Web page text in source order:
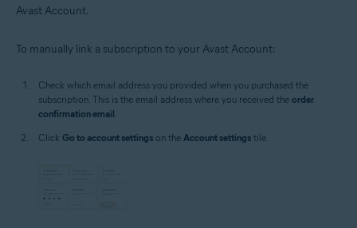
Avast Account.
To manually link a subscription to your Avast Account:
Check which email address you provided when you purchased the
subscription. This is the email address where you received the order
confirmation email.
Click Go to account settings on the Account settings tile.